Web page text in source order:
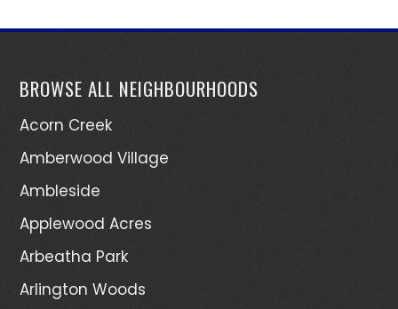
BROWSE ALL NEIGHBOURHOODS
Acorn Creek
Amberwood Village
Ambleside
Applewood Acres
Arbeatha Park
Arlington Woods